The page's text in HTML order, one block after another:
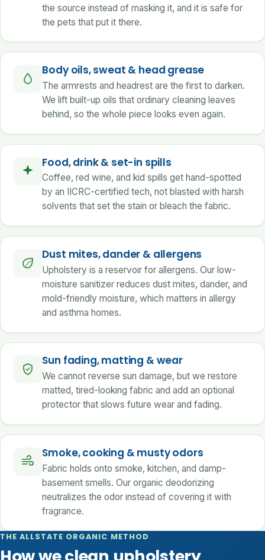
the source instead of masking it, and it is safe for
the pets that put it there.
Body oils, sweat & head grease
The armrests and headrest are the first to darken.
We lift built-up oils that ordinary cleaning leaves
behind, so the whole piece looks even again.
Food, drink & set-in spills
Coffee, red wine, and kid spills get hand-spotted
by an IICRC-certified tech, not blasted with harsh
solvents that set the stain or bleach the fabric.
Dust mites, dander & allergens
Upholstery is a reservoir for allergens. Our low-
moisture sanitizer reduces dust mites, dander, and
mold-friendly moisture, which matters in allergy
and asthma homes.
Sun fading, matting & wear
We cannot reverse sun damage, but we restore
matted, tired-looking fabric and add an optional
protector that slows future wear and fading.
Smoke, cooking & musty odors
Fabric holds onto smoke, kitchen, and damp-
basement smells. Our organic deodorizing
neutralizes the odor instead of covering it with
fragrance.
THE ALLSTATE ORGANIC METHOD